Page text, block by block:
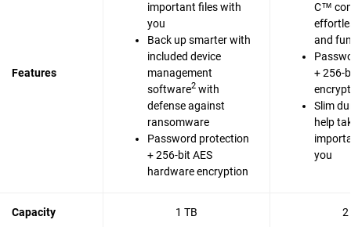
Features
important files with
you
Back up smarter with
included device
management
software2 with
defense against
ransomware
Password protection
+ 256-bit AES
hardware encryption
C™
and
+ 256-
Slim
help
you
Capacity 1 TB 2